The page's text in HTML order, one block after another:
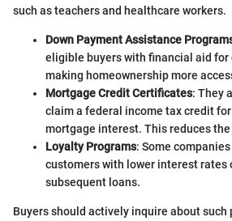
such as teachers and healthcare workers.
Down Payment Assistance
eligible buyers with financial aid for
making homeownership more
Mortgage Credit Certificates: They
claim a federal income tax credit
mortgage interest. This reduces
Loyalty Programs: Some
customers with lower interest rates
subsequent loans.
Buyers should actively inquire about such